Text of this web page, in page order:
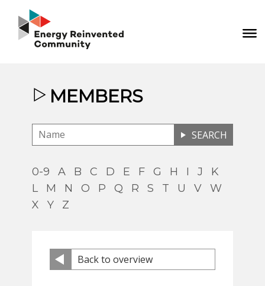
MEMBERS
SEARCH
0-9 A B C D E F G H I J
K
L
M N O P Q R S T U V
W
X
Y Z
Back to overview